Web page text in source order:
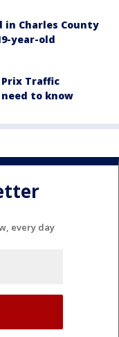
in Charles County
year-old
Prix Traffic
need to know
every day